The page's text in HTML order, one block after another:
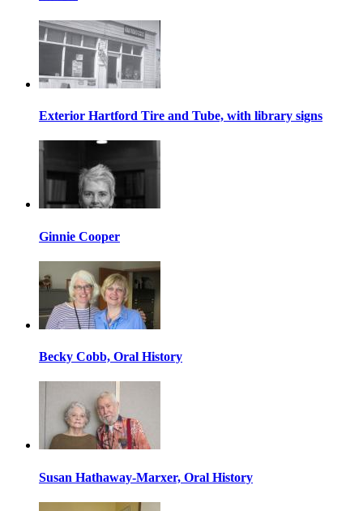
Exterior Hartford Tire and Tube, with library signs
Ginnie Cooper
Becky Cobb, Oral History
Susan Hathaway-Marxer, Oral History